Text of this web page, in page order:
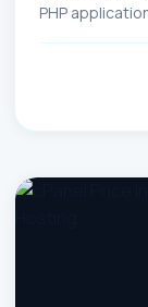
PHP
control panel